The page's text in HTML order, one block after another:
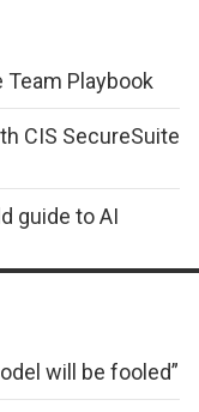
Playbook
CIS SecureSuite
guide to AI
will be fooled”